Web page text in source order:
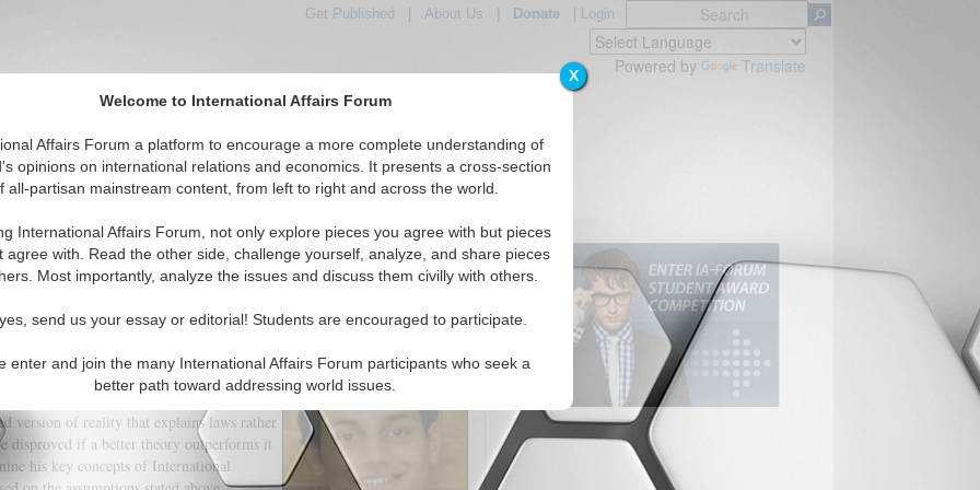
X
Welcome to International Affairs Forum
Affairs Forum a platform to encourage a more complete understanding of
opinions on international relations and economics. It presents a cross-section
all-partisan mainstream content, from left to right and across the world.
International Affairs Forum, not only explore pieces you agree with but pieces
agree with. Read the other side, challenge yourself, analyze, and share pieces
Most importantly, analyze the issues and discuss them civilly with others.
send us your essay or editorial! Students are encouraged to participate.
enter and join the many International Affairs Forum participants who seek a
better path toward addressing world issues.
Get Published About Us Donate| Login
Powered by Translate
IAF Articles IAF Editorials Topics Regions
Revisit Kenneth Waltz Ideas
Politics' underpins his place as the
half of the twentieth century,
across the century in order to
during the Cold War, leaving a lasting
version of reality that explains laws rather
disproved if a better theory outperforms it
his key concepts of International